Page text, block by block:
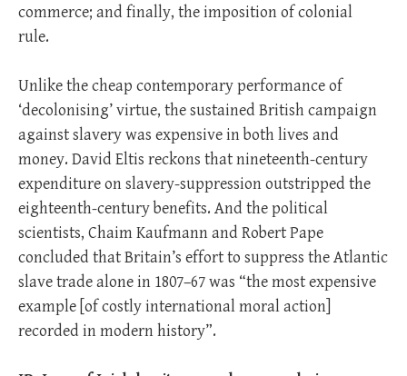
commerce; and finally, the imposition of colonial
rule.
Unlike the cheap contemporary performance of
‘decolonising’ virtue, the sustained British campaign
against slavery was expensive in both lives and
money. David Eltis reckons that nineteenth-century
expenditure on slavery-suppression outstripped the
eighteenth-century benefits. And the political
scientists, Chaim Kaufmann and Robert Pape
concluded that Britain’s effort to suppress the Atlantic
slave trade alone in 1807–67 was “the most expensive
example [of costly international moral action]
recorded in modern history”.